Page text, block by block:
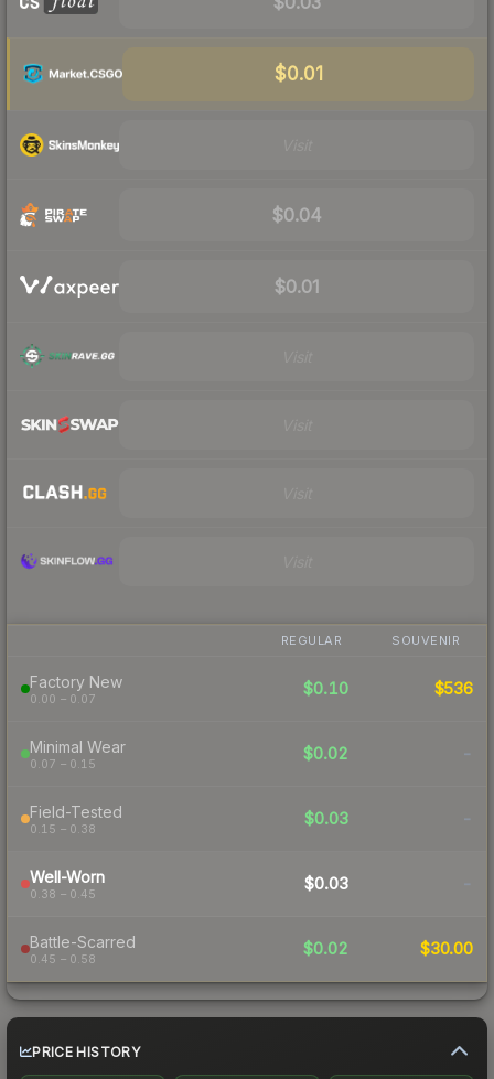
$0.01
$0.04
$0.01
REGULAR SOUVENIR
Factory New
0.00 – 0.07
$0.10 $536
Minimal Wear
0.07 – 0.15
$0.02 -
Field-Tested
0.15 – 0.38
$0.03 -
Well-Worn
0.38 – 0.45
$0.03 -
Battle-Scarred
0.45 – 0.58
$0.02 $30.00
PRICE HISTORY